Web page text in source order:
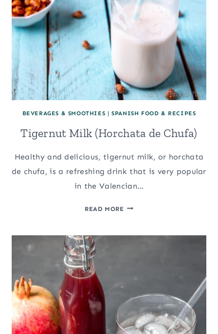
BEVERAGES & SMOOTHIES |SPANISH FOOD & RECIPES
Tigernut Milk (Horchata de Chufa)
Healthy and delicious, tigernut milk, or horchata
de chufa, is a refreshing drink that is very popular
in the Valencian…
READ MORETIGERNUT